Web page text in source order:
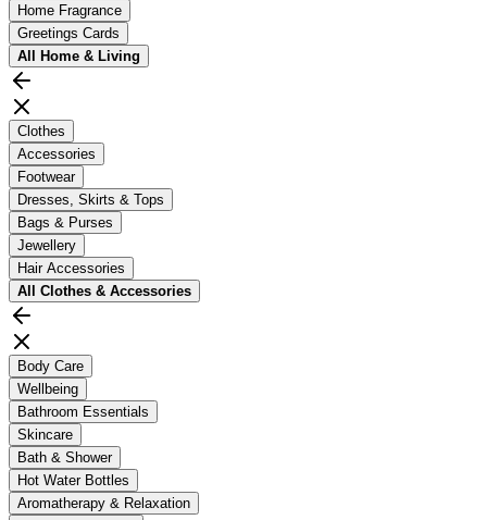
Home Fragrance
Greetings Cards
All Home & Living
Clothes
Accessories
Footwear
Dresses, Skirts & Tops
Bags & Purses
Jewellery
Hair Accessories
All Clothes & Accessories
Body Care
Wellbeing
Bathroom Essentials
Skincare
Bath & Shower
Hot Water Bottles
Aromatherapy & Relaxation